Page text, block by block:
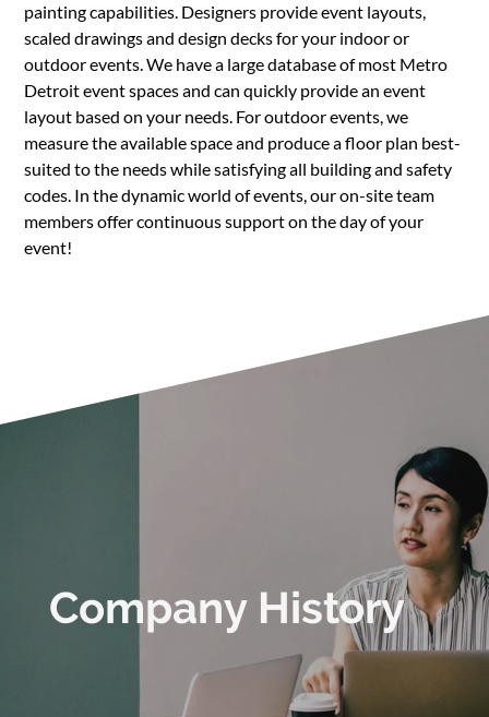
painting capabilities. Designers provide event layouts,
scaled drawings and design decks for your indoor or
outdoor events. We have a large database of most Metro
Detroit event spaces and can quickly provide an event
layout based on your needs. For outdoor events, we
measure the available space and produce a floor plan best-
suited to the needs while satisfying all building and safety
codes. In the dynamic world of events, our on-site team
members offer continuous support on the day of your
event!
Company History